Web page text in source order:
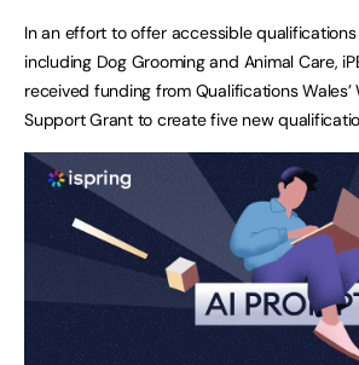
In an effort to offer accessible
including Dog Grooming and Animal Care,
received funding from Qualifications Wales’
Support Grant to create five new